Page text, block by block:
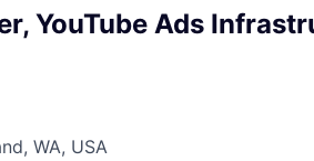
YouTube Ads
WA, USA